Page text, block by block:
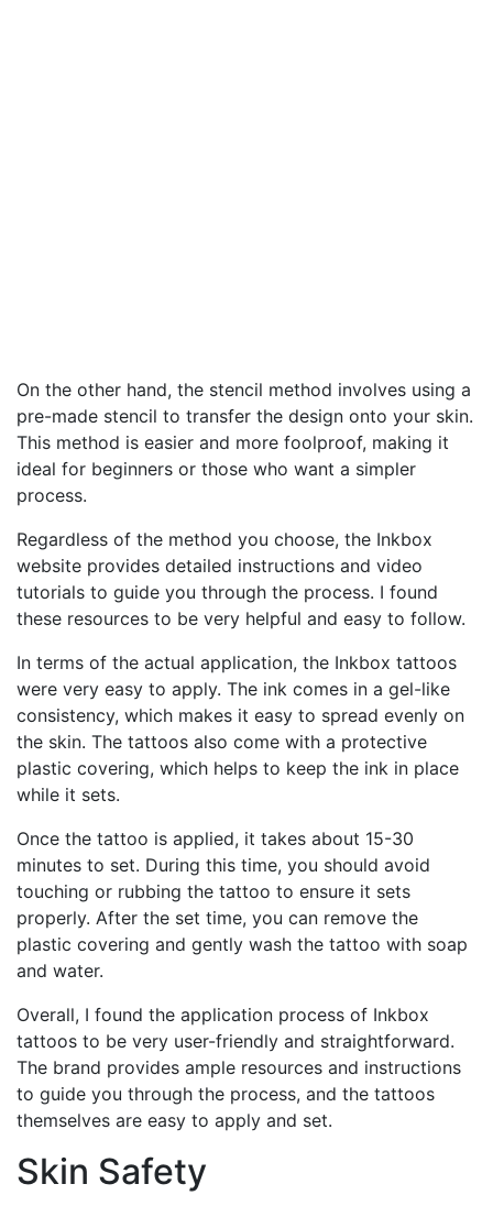
On the other hand, the stencil method involves using a
pre-made stencil to transfer the design onto your skin.
This method is easier and more foolproof, making it
ideal for beginners or those who want a simpler
process.
Regardless of the method you choose, the Inkbox
website provides detailed instructions and video
tutorials to guide you through the process. I found
these resources to be very helpful and easy to follow.
In terms of the actual application, the Inkbox tattoos
were very easy to apply. The ink comes in a gel-like
consistency, which makes it easy to spread evenly on
the skin. The tattoos also come with a protective
plastic covering, which helps to keep the ink in place
while it sets.
Once the tattoo is applied, it takes about 15-30
minutes to set. During this time, you should avoid
touching or rubbing the tattoo to ensure it sets
properly. After the set time, you can remove the
plastic covering and gently wash the tattoo with soap
and water.
Overall, I found the application process of Inkbox
tattoos to be very user-friendly and straightforward.
The brand provides ample resources and instructions
to guide you through the process, and the tattoos
themselves are easy to apply and set.
Skin Safety